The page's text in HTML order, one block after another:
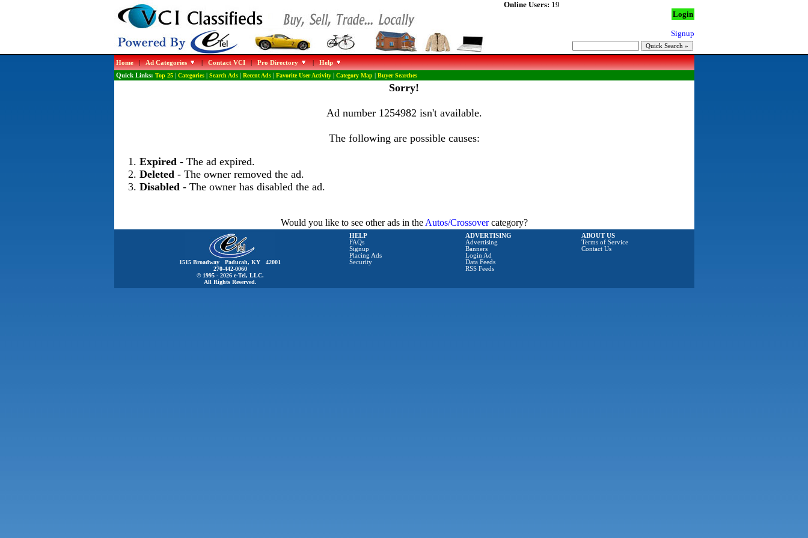
Online Users: 19
Login
Signup
Home|Ad Categories |Contact VCI|Pro Directory |Help
Quick Links: Top 25| Categories| Search Ads| Recent Ads| Favorite User Activity| Category Map| Buyer Searches
Sorry!
Ad number 1254982 isn't available.
The following are possible causes:
Expired- The ad expired.
Deleted- The owner removed the ad.
Disabled- The owner has disabled the ad.
Would you like to see other ads in the Autos/Crossovercategory?
1515 Broadway Paducah, KY 42001
270-442-0060
© 1995 - 2026 e-Tel, LLC.
All Rights Reserved.
HELP
FAQs
Signup
Placing Ads
Security
ADVERTISING
Advertising
Banners
Login Ad
Data Feeds
RSS Feeds
ABOUT US
Terms of Service
Contact Us